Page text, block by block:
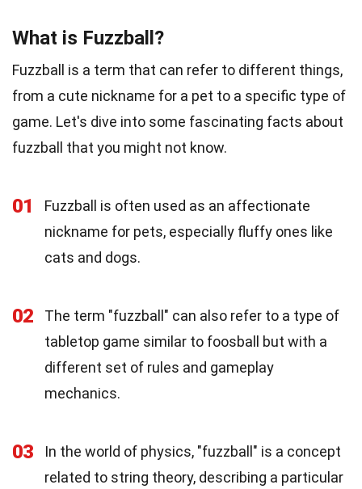
What is Fuzzball?
Fuzzball is a term that can refer to different things,
from a cute nickname for a pet to a specific type of
game. Let's dive into some fascinating facts about
fuzzball that you might not know.
01
Fuzzball is often used as an affectionate
nickname for pets, especially fluffy ones like
cats and dogs.
02
The term "fuzzball" can also refer to a type of
tabletop game similar to foosball but with a
different set of rules and gameplay
mechanics.
03
In the world of physics, "fuzzball" is a concept
related to string theory, describing a particular